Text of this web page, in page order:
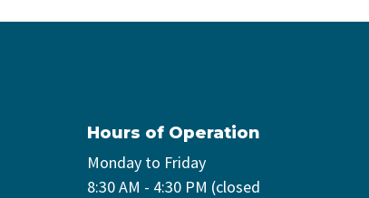
Hours of Operation
Monday to Friday
8:30 AM - 4:30 PM (closed